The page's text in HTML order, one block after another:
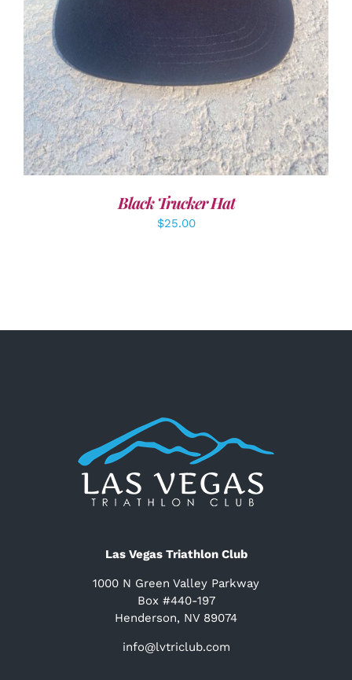
Black Trucker Hat
$25.00
Las Vegas Triathlon Club
1000 N Green Valley Parkway
Box #440-197
Henderson, NV 89074
info@lvtriclub.com